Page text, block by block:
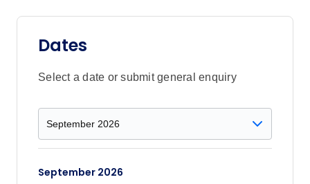
Dates
Select a date or submit general enquiry
September 2026